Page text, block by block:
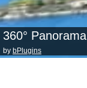
360° Panorama
by bPlugins